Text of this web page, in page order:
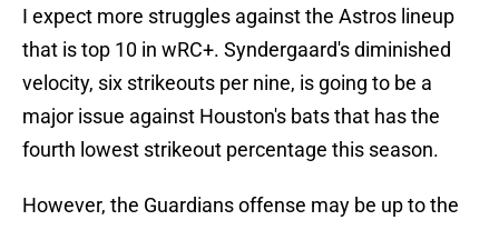
I expect more struggles against the Astros lineup
that is top 10 in wRC+. Syndergaard's diminished
velocity, six strikeouts per nine, is going to be a
major issue against Houston's bats that has the
fourth lowest strikeout percentage this season.
However, the Guardians offense may be up to the